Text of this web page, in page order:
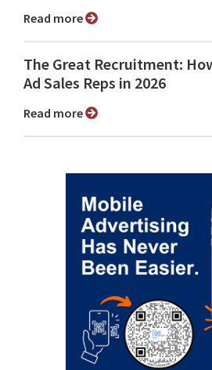
Read more
The Great Recruitment:
Ad Sales Reps in 2026
Read more